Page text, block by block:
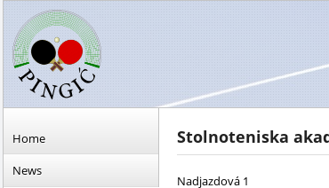
Home
News
Stolnoteniska
Nadjazdová 1